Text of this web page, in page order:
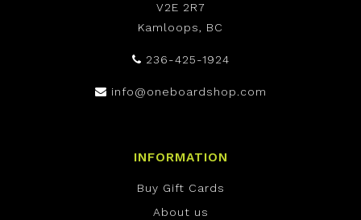
V2E 2R7
Kamloops, BC
236-425-1924
info@oneboardshop.com
INFORMATION
Buy Gift Cards
About us